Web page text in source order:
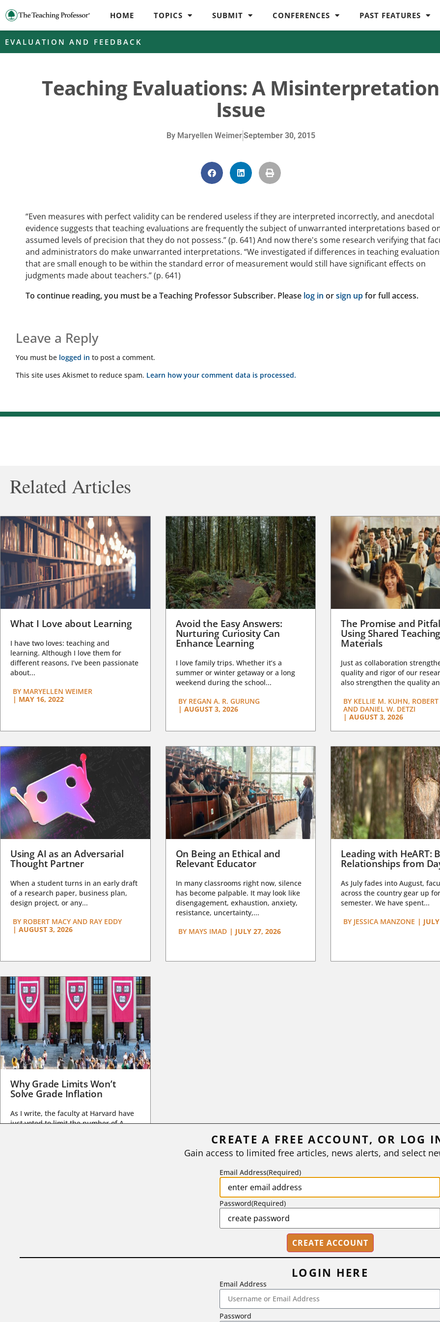
HOME TOPICS SUBMIT CONFERENCES PAST FEATURES
EVALUATION AND FEEDBACK
Teaching Evaluations: A Misinterpretation
Issue
ByMaryellen WeimerSeptember 30, 2015
“Even measures with perfect validity can be rendered useless if they are interpreted incorrectly, and anecdotal
evidence suggests that teaching evaluations are frequently the subject of unwarranted interpretations based
assumed levels of precision that they do not possess.” (p. 641) And now there's some research verifying that
and administrators do make unwarranted interpretations. “We investigated if differences in teaching
that are small enough to be within the standard error of measurement would still have significant effects on
judgments made about teachers.” (p. 641)
To continue reading, you must be a Teaching Professor Subscriber. Please log in orsign upfor full access.
Leave a Reply
You must be logged in to post a comment.
This site uses Akismet to reduce spam. Learn how your comment data is processed.
Related Articles
What I Love about Learning
I have two loves: teaching and
learning. Although I love them for
different reasons, I’ve been passionate
about...
BY MARYELLEN WEIMER
| MAY 16, 2022
Avoid the Easy Answers:
Nurturing Curiosity Can
Enhance Learning
I love family trips. Whether it’s a
summer or winter getaway or a long
weekend during the school...
BYREGAN A. R. GURUNG
| AUGUST 3, 2026
The Promise and
Using Shared Teaching
Materials
Just as collaboration
quality and rigor of our
also strengthen the quality
BY KELLIE M. KUHN,
AND DANIEL W. DETZI
| AUGUST 3, 2026
Using AI as an Adversarial
Thought Partner
When a student turns in an early draft
of a research paper, business plan,
design project, or any...
BY ROBERT MACY AND RAY EDDY
| AUGUST 3, 2026
On Being an Ethical and
Relevant Educator
In many classrooms right now, silence
has become palpable. It may look like
disengagement, exhaustion, anxiety,
resistance, uncertainty,...
BYMAYS IMAD | JULY 27, 2026
Leading with HeART:
Relationships from
As July fades into August,
across the country gear up
semester. We have spent...
BY JESSICA MANZONE |
Why Grade Limits Won’t
Solve Grade Inflation
As I write, the faculty at Harvard have
just voted to limit the number of A
2718 Dryden Drive, Madison, WI 53704
1-800-433-0499
CREATE A FREE ACCOUNT, OR LOG
Gain access to limited free articles, news alerts, and select
Email Address(Required)
Password(Required)
LOGIN HERE
Email Address
Password